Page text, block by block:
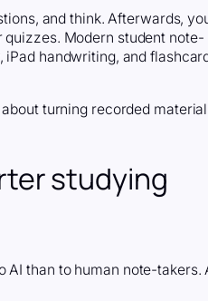
and think. Afterwards,
Modern student note-
handwriting, and
turning recorded material
studying
AI than to human note-takers.